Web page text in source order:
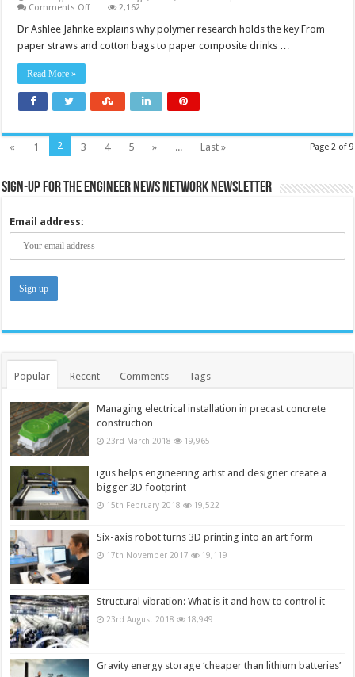
Comments Offon
commercial
shift
to
working
—
2,162
Dr Ashlee Jahnke explains why polymer research holds the key From
paper straws and cotton bags to paper composite drinks …
Read More »
Page 2 of 9
« 1 2 3 4 5 » ... Last »
Sign-up for the Engineer News Network Newsletter
Email address:
Popular Recent Comments Tags
Managing electrical installation in precast concrete
construction
23rd March 2018 19,965
igus helps engineering artist and designer create a
bigger 3D footprint
15th February 2018 19,522
Six-axis robot turns 3D printing into an art form
17th November 2017 19,119
Structural vibration: What is it and how to control it
23rd August 2018 18,949
Gravity energy storage ‘cheaper than lithium batteries’